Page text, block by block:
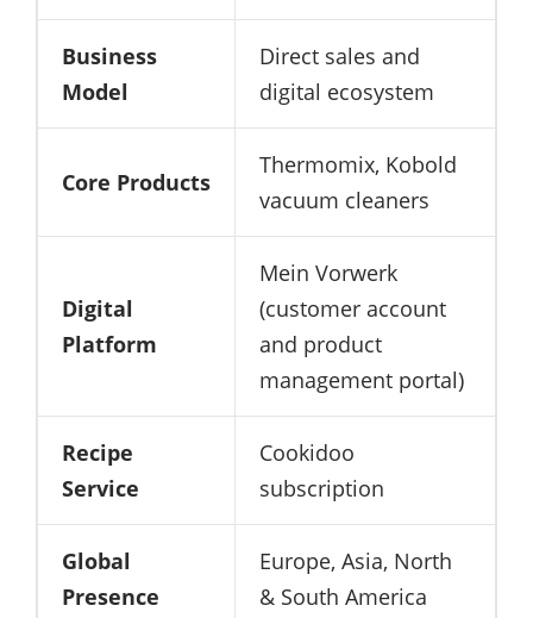
Business
Model
Direct sales and
digital ecosystem
Core Products
Thermomix, Kobold
vacuum cleaners
Digital
Platform
Mein Vorwerk
(customer account
and product
management portal)
Recipe
Service
Cookidoo
subscription
Global
Presence
Europe, Asia, North
& South America